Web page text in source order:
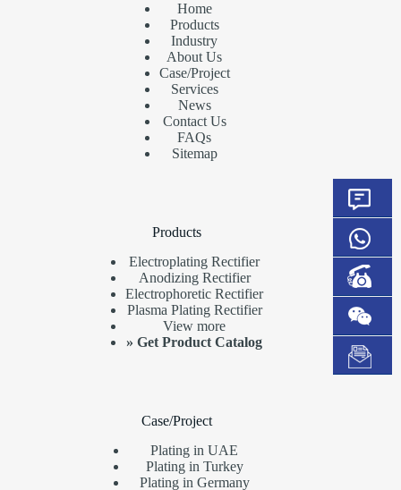
Home
Products
Industry
About Us
Case/Project
Services
News
Contact Us
FAQs
Sitemap
Products
Electroplating Rectifier
Anodizing Rectifier
Electrophoretic Rectifier
Plasma Plating Rectifier
View more
»Get Product Catalog
Case/Project
Plating in UAE
Plating in Turkey
Plating in Germany